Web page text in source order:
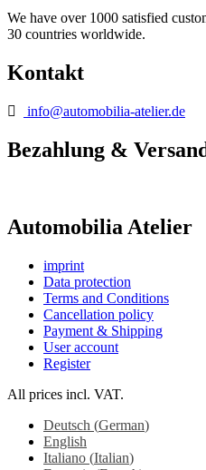
We have over 1000 satisfied
30 countries worldwide.
Kontakt
info@automobilia-atelier.de
Bezahlung &
Automobilia Atelier
imprint
Data protection
Terms and Conditions
Cancellation policy
Payment & Shipping
User account
Register
All prices incl. VAT.
Deutsch (German)
English
Italiano (Italian)